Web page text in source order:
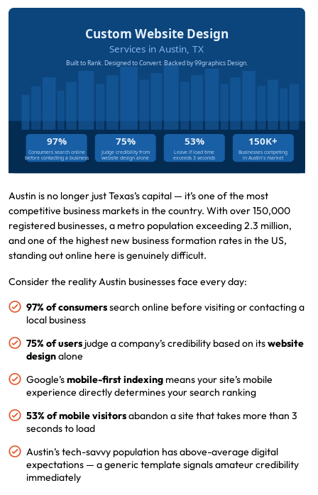
Austin is no longer just Texas’s capital — it’s one of the most
competitive business markets in the country. With over 150,000
registered businesses, a metro population exceeding 2.3 million,
and one of the highest new business formation rates in the US,
standing out online here is genuinely difficult.
Consider the reality Austin businesses face every day:
97% of consumerssearch online before visiting or contacting a
local business
75% of users judge a company’s credibility based on itswebsite
designalone
Google’smobile-first indexing means your site’s mobile
experience directly determines your search ranking
53% of mobile visitorsabandon a site that takes more than 3
seconds to load
Austin’s tech-savvy population has above-average digital
expectations — a generic template signals amateur credibility
immediately